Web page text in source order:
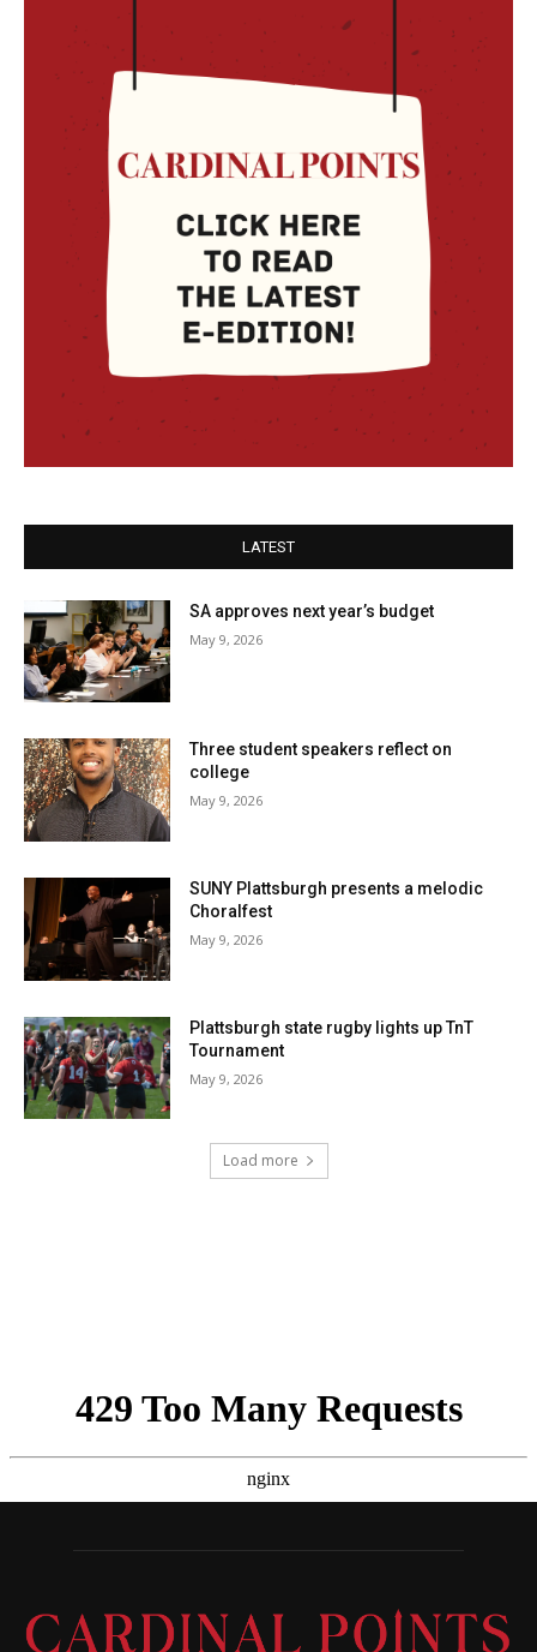
LATEST
SA approves next year’s budget
May 9, 2026
Three student speakers reflect on
college
May 9, 2026
SUNY Plattsburgh presents a melodic
Choralfest
May 9, 2026
Plattsburgh state rugby lights up TnT
Tournament
May 9, 2026
Load more